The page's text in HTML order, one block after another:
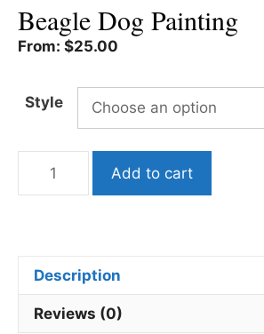
Beagle Dog Painting
From: $25.00
Style
Add to cart
Description
Reviews (0)